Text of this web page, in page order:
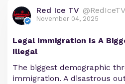
Red Ice TV @RedIceTV
November 04, 2025
Legal Immigration Is A
Illegal
The biggest demographic
immigration. A disastrous